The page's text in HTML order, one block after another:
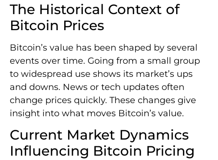
The Historical Context of
Bitcoin Prices
Bitcoin’s value has been shaped by several
events over time. Going from a small group
to widespread use shows its market’s ups
and downs. News or tech updates often
change prices quickly. These changes give
insight into what moves Bitcoin’s value.
Current Market Dynamics
Influencing Bitcoin Pricing